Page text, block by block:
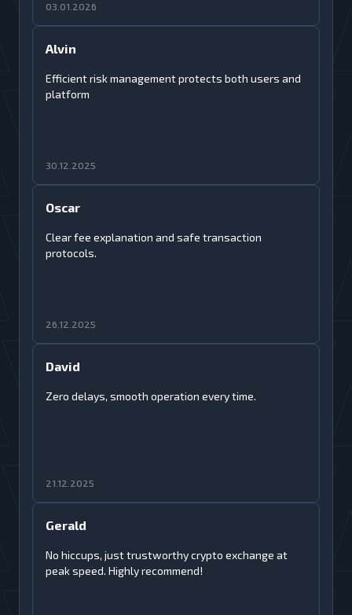
03.01.2026
Alvin
Efficient risk management protects both users and
platform
30.12.2025
Oscar
Clear fee explanation and safe transaction
protocols.
26.12.2025
David
Zero delays, smooth operation every time.
21.12.2025
Gerald
No hiccups, just trustworthy crypto exchange at
peak speed. Highly recommend!